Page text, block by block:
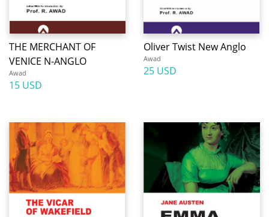
THE MERCHANT OF
VENICE N-ANGLO
Awad
15 USD
Oliver Twist New Anglo
Awad
25 USD